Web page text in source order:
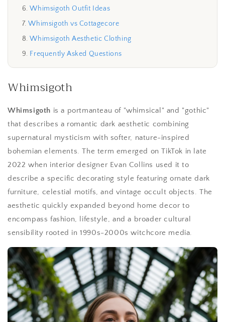
Whimsigoth Outfit Ideas
Whimsigoth vs Cottagecore
Whimsigoth Aesthetic Clothing
Frequently Asked Questions
Whimsigoth
Whimsigoth is a portmanteau of "whimsical" and "gothic"
that describes a romantic dark aesthetic combining
supernatural mysticism with softer, nature-inspired
bohemian elements. The term emerged on TikTok in late
2022 when interior designer Evan Collins used it to
describe a specific decorating style featuring ornate dark
furniture, celestial motifs, and vintage occult objects. The
aesthetic quickly expanded beyond home decor to
encompass fashion, lifestyle, and a broader cultural
sensibility rooted in 1990s-2000s witchcore media.